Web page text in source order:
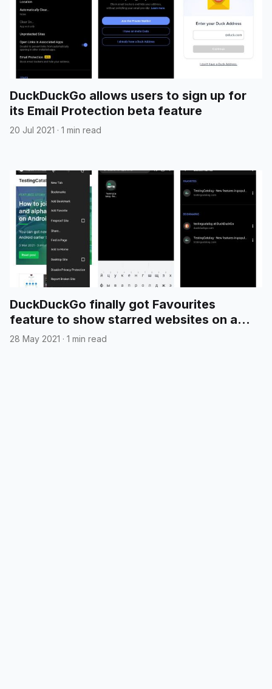
DuckDuckGo allows users to sign up for
its Email Protection beta feature
20 Jul 2021 · 1 min read
DuckDuckGo finally got Favourites
feature to show starred websites on a
new tab page
28 May 2021 · 1 min read